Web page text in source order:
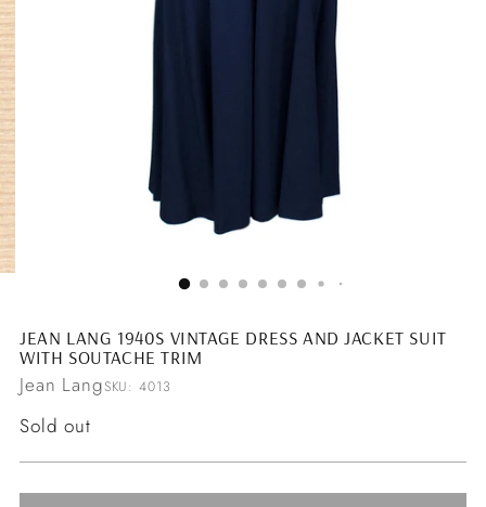
JEAN LANG 1940S VINTAGE DRESS AND JACKET SUIT
WITH SOUTACHE TRIM
Jean LangSKU: 4013
Regular
Sold out